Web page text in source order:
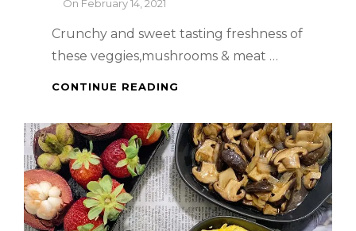
On February 14, 2021
Crunchy and sweet tasting freshness of
these veggies,mushrooms & meat …
CONTINUE READING
CHOP
SUEY